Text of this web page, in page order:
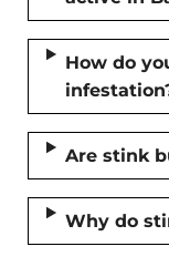
How do
Are stink
Why do